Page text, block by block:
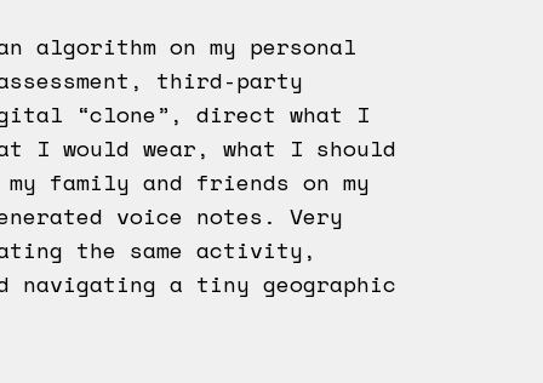
algorithm on my personal
third-party
“clone”, direct what I
I would wear, what I should
family and friends on my
voice notes. Very
the same activity,
navigating a tiny geographic